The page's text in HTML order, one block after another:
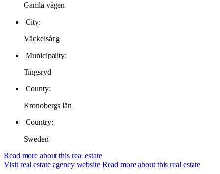
Gamla vägen
City:
Väckelsång
Municipality:
Tingsryd
County:
Kronobergs län
Country:
Sweden
Read more about this real estate
Visit real estate agency website Read more about this real estate